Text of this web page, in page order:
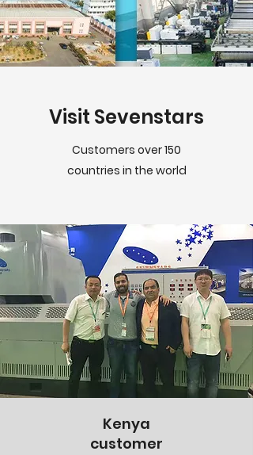
Visit Sevenstars
Customers over 150
countries in the world
Kenya
​customer